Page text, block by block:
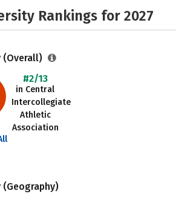
Rankings for 2027
(Overall)
#2/13
in Central
Intercollegiate
Athletic
Association
(Geography)